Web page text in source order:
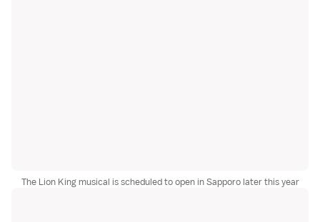
The Lion King musical is scheduled to open in Sapporo later this year